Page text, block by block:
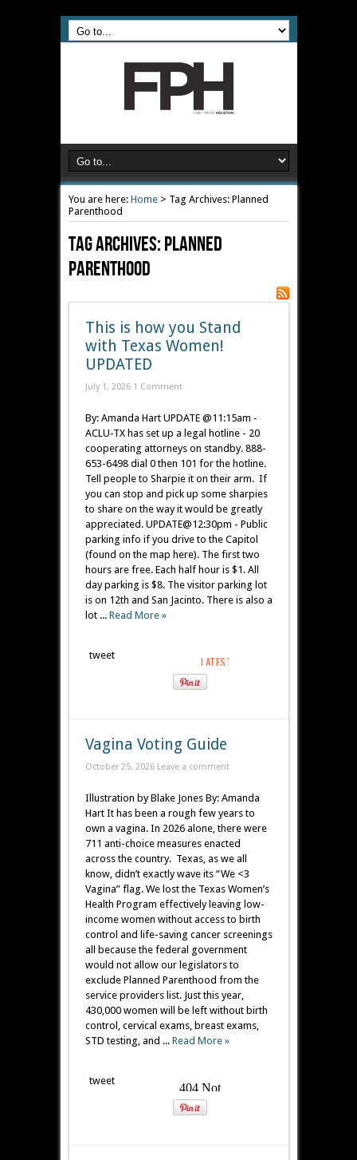
You are here: Home> Tag Archives: Planned
Parenthood
Tag Archives:Planned
Parenthood
This is how you Stand
with Texas Women!
UPDATED
July 1, 2026 1 Comment
By: Amanda Hart UPDATE @11:15am -
ACLU-TX has set up a legal hotline - 20
cooperating attorneys on standby. 888-
653-6498 dial 0 then 101 for the hotline.
Tell people to Sharpie it on their arm. If
you can stop and pick up some sharpies
to share on the way it would be greatly
appreciated. UPDATE@12:30pm - Public
parking info if you drive to the Capitol
(found on the map here). The first two
hours are free. Each half hour is $1. All
day parking is $8. The visitor parking lot
is on 12th and San Jacinto. There is also a
lot ... Read More »
tweet
Vagina Voting Guide
October 25, 2026 Leave a comment
Illustration by Blake Jones By: Amanda
Hart It has been a rough few years to
own a vagina. In 2026 alone, there were
711 anti-choice measures enacted
across the country. Texas, as we all
know, didn’t exactly wave its “We <3
Vagina” flag. We lost the Texas Women’s
Health Program effectively leaving low-
income women without access to birth
control and life-saving cancer screenings
all because the federal government
would not allow our legislators to
exclude Planned Parenthood from the
service providers list. Just this year,
430,000 women will be left without birth
control, cervical exams, breast exams,
STD testing, and ... Read More »
tweet